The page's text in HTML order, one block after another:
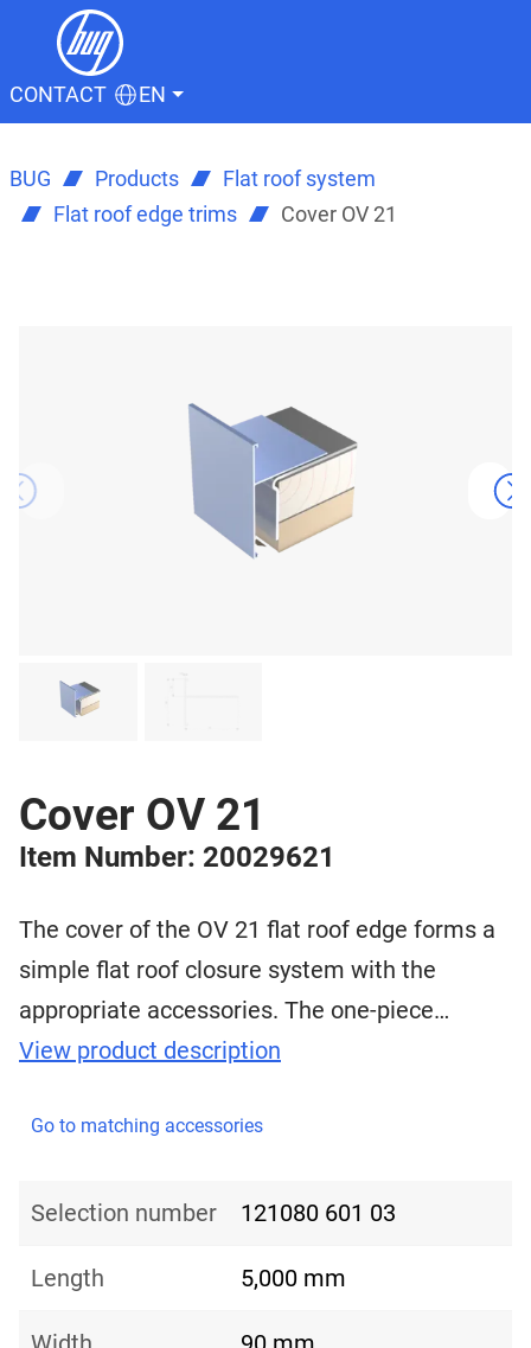
CONTACT EN
BUG Products
Flat roof system
Flat roof edge trims
Cover OV 21
Cover OV 21
Item Number: 20029621
The cover of the OV 21 flat roof edge forms a
simple flat roof closure system with the
appropriate accessories. The one-piece…
View product description
Go to matching accessories
Selection number 121080 601 03
Length 5,000 mm